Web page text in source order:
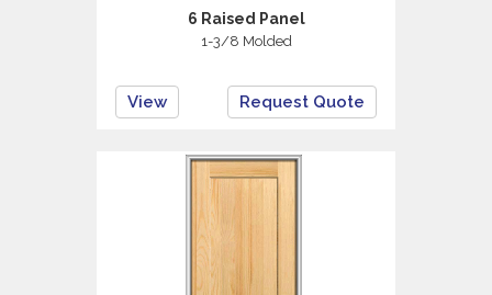
6 Raised Panel
1-3/8 Molded
View Request Quote